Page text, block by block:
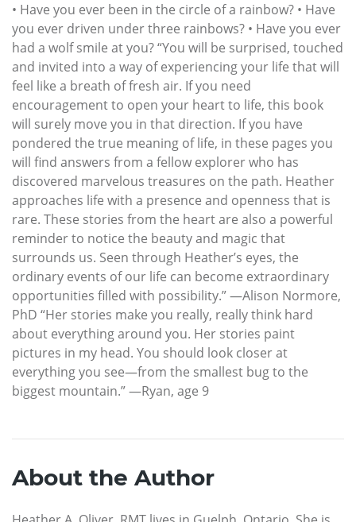
• Have you ever been in the circle of a rainbow? • Have
you ever driven under three rainbows? • Have you ever
had a wolf smile at you? “You will be surprised, touched
and invited into a way of experiencing your life that will
feel like a breath of fresh air. If you need
encouragement to open your heart to life, this book
will surely move you in that direction. If you have
pondered the true meaning of life, in these pages you
will find answers from a fellow explorer who has
discovered marvelous treasures on the path. Heather
approaches life with a presence and openness that is
rare. These stories from the heart are also a powerful
reminder to notice the beauty and magic that
surrounds us. Seen through Heather’s eyes, the
ordinary events of our life can become extraordinary
opportunities filled with possibility.” —Alison Normore,
PhD “Her stories make you really, really think hard
about everything around you. Her stories paint
pictures in my head. You should look closer at
everything you see—from the smallest bug to the
biggest mountain.” —Ryan, age 9
About the Author